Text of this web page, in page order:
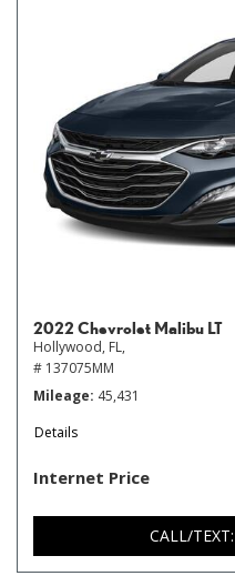
2022 Chevrolet Malibu LT
Hollywood, FL,
# 137075MM
Mileage 45,431
Details
Internet Price
CALL/